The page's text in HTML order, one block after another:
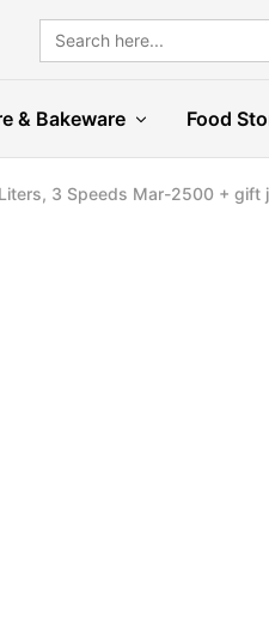
Search
for:
& Bakeware Food
3 Speeds Mar-2500 + gift